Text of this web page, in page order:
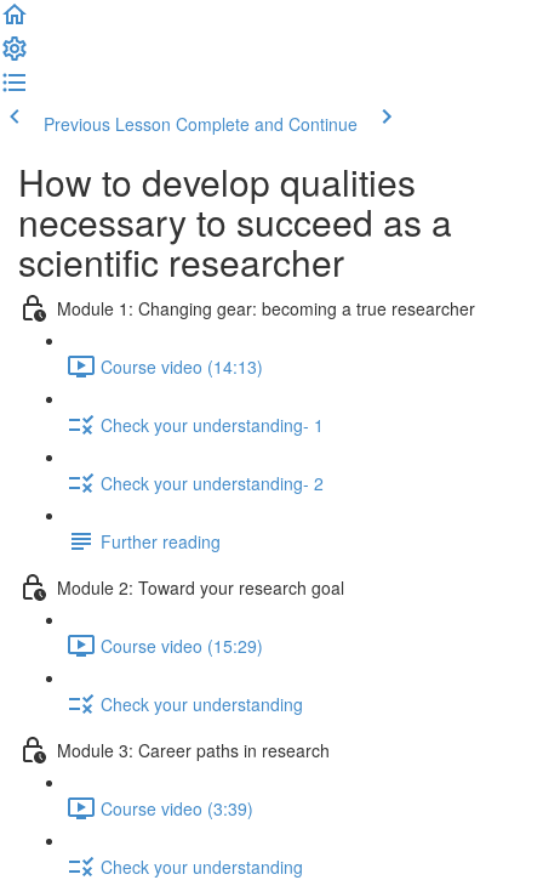
Previous Lesson Complete and Continue
How to develop qualities
necessary to succeed as a
scientific researcher
Module 1: Changing gear: becoming a true researcher
Course video (14:13)
Check your understanding- 1
Check your understanding- 2
Further reading
Module 2: Toward your research goal
Course video (15:29)
Check your understanding
Module 3: Career paths in research
Course video (3:39)
Check your understanding